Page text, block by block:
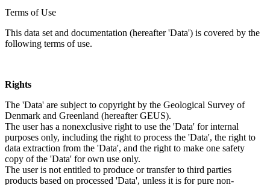
Terms of Use
This data set and documentation (hereafter 'Data') is covered by the
following terms of use.
Rights
The 'Data' are subject to copyright by the Geological Survey of
Denmark and Greenland (hereafter GEUS).
The user has a nonexclusive right to use the 'Data' for internal
purposes only, including the right to process the 'Data', the right to
data extraction from the 'Data', and the right to make one safety
copy of the 'Data' for own use only.
The user is not entitled to produce or transfer to third parties
products based on processed 'Data', unless it is for pure non-